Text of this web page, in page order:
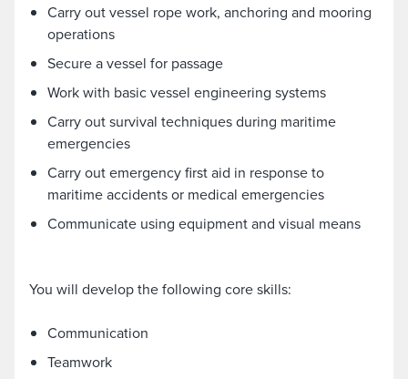
Carry out vessel rope work, anchoring and mooring
operations
Secure a vessel for passage
Work with basic vessel engineering systems
Carry out survival techniques during maritime
emergencies
Carry out emergency first aid in response to
maritime accidents or medical emergencies
Communicate using equipment and visual means
You will develop the following core skills:
Communication
Teamwork